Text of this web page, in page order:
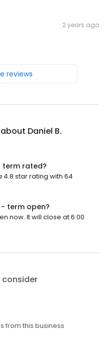
2 years ago
reviews
Daniel B.
term rated?
4.8 star rating with 64
- term open?
now. It will close at 6:00
consider
from this business